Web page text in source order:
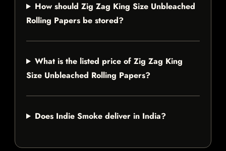
How should Zig Zag King Size Unbleached
Rolling Papers be stored?
What is the listed price of Zig Zag King
Size Unbleached Rolling Papers?
Does Indie Smoke deliver in India?